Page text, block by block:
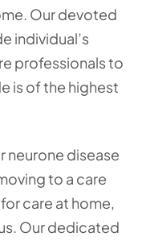
Our devoted
individual’s
professionals to
is of the highest
disease
to a care
care at home,
Our dedicated